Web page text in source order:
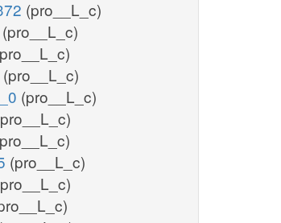
(pro__L_c)
(pro__L_c)
(pro__L_c)
(pro__L_c)
(pro__L_c)